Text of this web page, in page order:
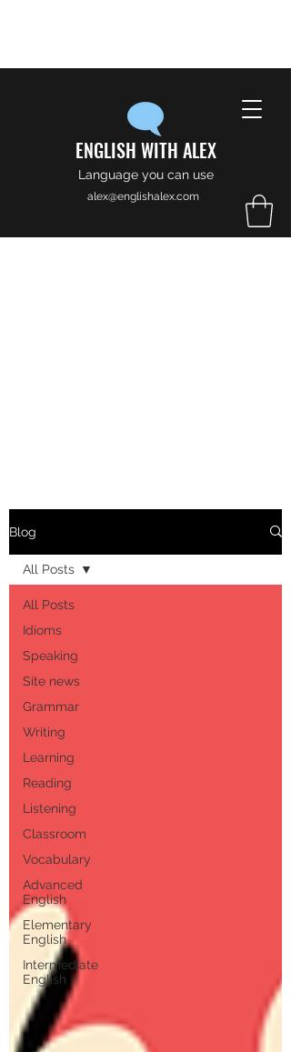
ENGLISH WITH ALEX
Language you can use
alex@englishalex.com
Blog
All Posts
Idioms
Speaking
Site news
Grammar
Writing
Learning
Reading
Listening
Classroom
Vocabulary
Advanced
English
Elementary
English
Intermediate
English
All Posts